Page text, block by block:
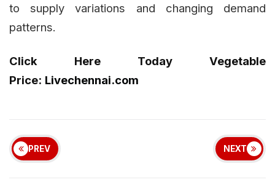
to supply variations and changing demand
patterns.
Click Here Today Vegetable
Price: Livechennai.com
PREV NEXT